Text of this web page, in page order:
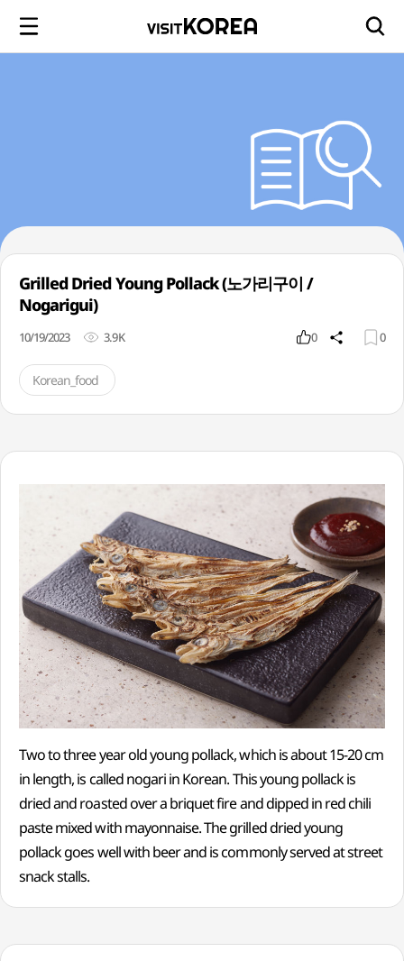
Grilled Dried Young Pollack (노가리구이 /
Nogarigui)
10/19/2023 3.9K 0 0
Korean_food
Two to three year old young pollack, which is about 15-20 cm
in length, is called nogari in Korean. This young pollack is
dried and roasted over a briquet fire and dipped in red chili
paste mixed with mayonnaise. The grilled dried young
pollack goes well with beer and is commonly served at street
snack stalls.